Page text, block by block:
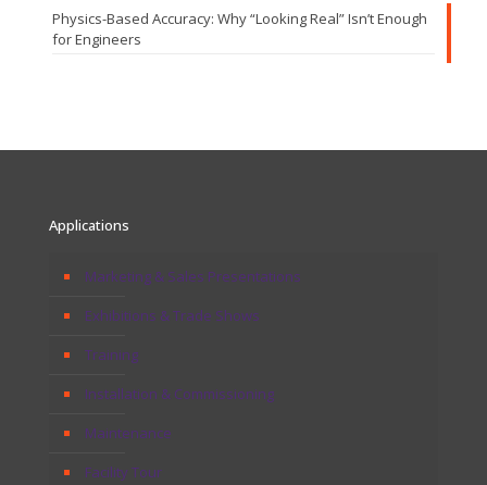
Physics-Based Accuracy: Why “Looking Real” Isn’t Enough
for Engineers
Applications
Marketing & Sales Presentations
Exhibitions & Trade Shows
Training
Installation & Commissioning
Maintenance
Facility Tour